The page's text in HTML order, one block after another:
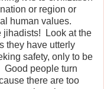
or region or
human values.
jihadists! Look at the
they have utterly
safety, only to be
Good people turn
there are too